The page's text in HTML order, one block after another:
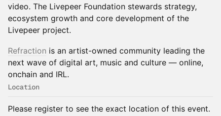
video. The Livepeer Foundation stewards strategy,
ecosystem growth and core development of the
Livepeer project.
Refraction is an artist-owned community leading the
next wave of digital art, music and culture — online,
onchain and IRL.
Location
Please register to see the exact location of this event.